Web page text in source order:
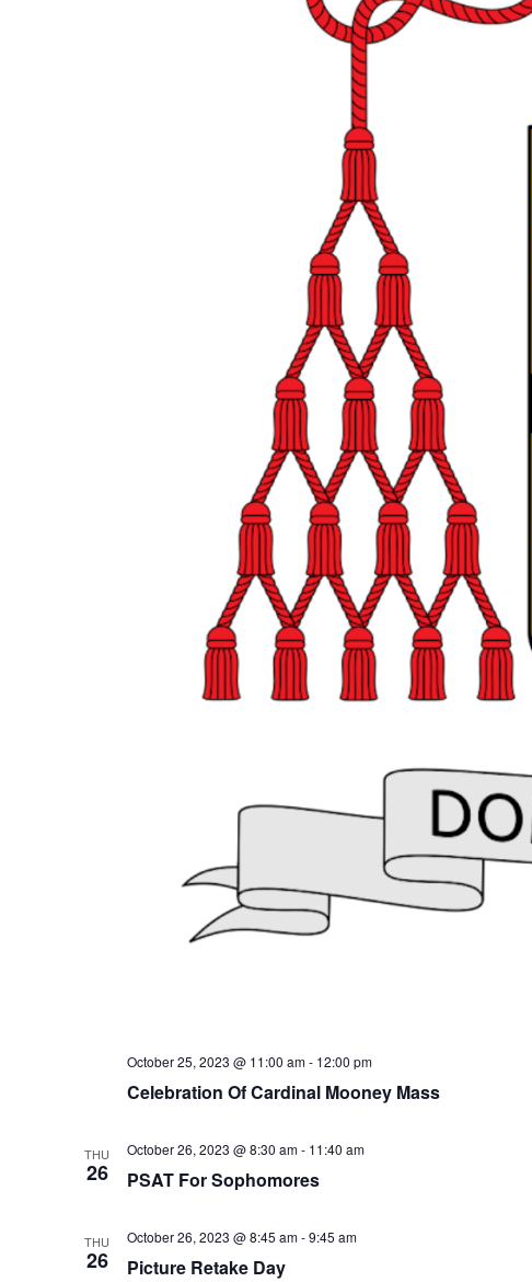
Celebration Of Cardinal Mooney Mass
October 25, 2023 @ 11:00 am- 12:00 pm
THU
26 PSAT For Sophomores
October 26, 2023 @ 8:30 am- 11:40 am
THU
26 Picture Retake Day
October 26, 2023 @ 8:45 am-9:45 am